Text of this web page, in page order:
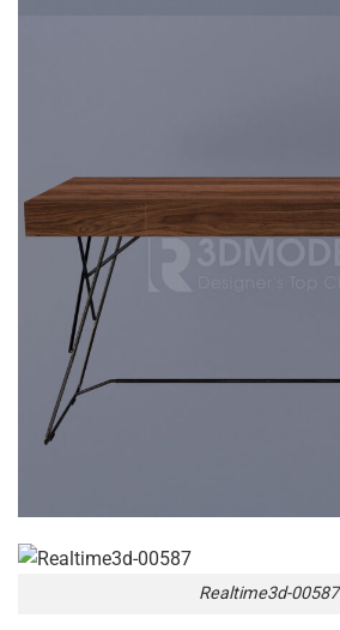
Realtime3d-00587